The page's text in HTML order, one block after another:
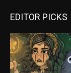
EDITOR PICKS